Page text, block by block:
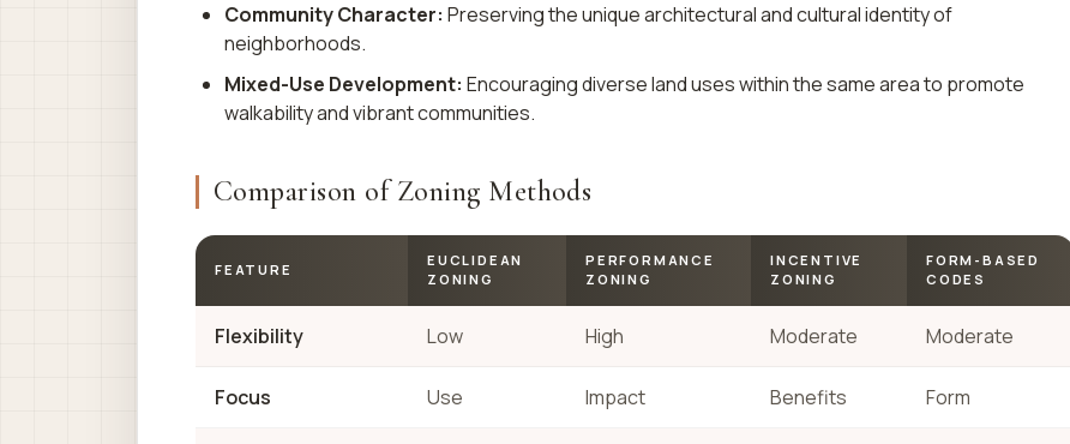
Community Character: Preserving the unique architectural and cultural identity of
neighborhoods.
Mixed-Use Development: Encouraging diverse land uses within the same area to promote
walkability and vibrant communities.
Comparison of Zoning Methods
FEATURE
EUCLIDEAN
ZONING
PERFORMANCE
ZONING
INCENTIVE
ZONING
FORM-BASED
CODES
Flexibility Low High Moderate Moderate
Focus Use Impact Benefits Form